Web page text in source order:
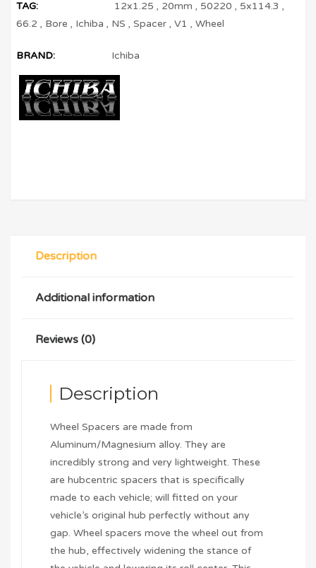
TAG: 12x1.25 , 20mm , 50220 , 5x114.3 ,
66.2 , Bore , Ichiba , NS ,Spacer ,V1 ,Wheel
BRAND: Ichiba
Description
Additional information
Reviews (0)
Description
Wheel Spacers are made from
Aluminum/Magnesium alloy. They are
incredibly strong and very lightweight. These
are hubcentric spacers that is specifically
made to each vehicle; will fitted on your
vehicle’s original hub perfectly without any
gap. Wheel spacers move the wheel out from
the hub, effectively widening the stance of